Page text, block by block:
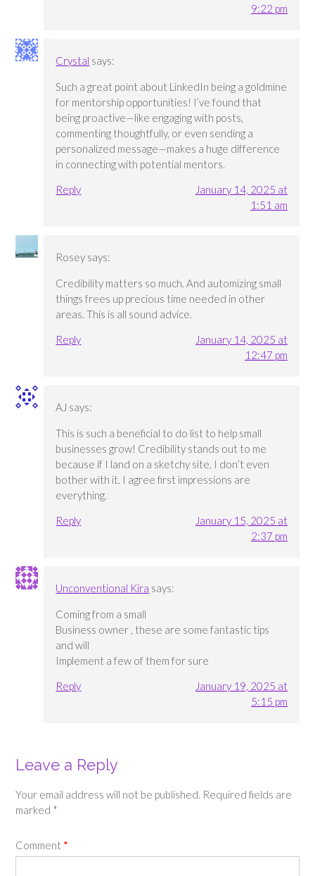
9:22 pm
Crystal says:
Such a great point about LinkedIn being a goldmine
for mentorship opportunities! I’ve found that
being proactive—like engaging with posts,
commenting thoughtfully, or even sending a
personalized message—makes a huge difference
in connecting with potential mentors.
Reply
January 14, 2025 at
1:51 am
Rosey says:
Credibility matters so much. And automizing small
things frees up precious time needed in other
areas. This is all sound advice.
Reply
January 14, 2025 at
12:47 pm
AJ says:
This is such a beneficial to do list to help small
businesses grow! Credibility stands out to me
because if I land on a sketchy site, I don’t even
bother with it. I agree first impressions are
everything.
Reply
January 15, 2025 at
2:37 pm
Unconventional Kira says:
Coming from a small
Business owner , these are some fantastic tips
and will
Implement a few of them for sure
Reply
January 19, 2025 at
5:15 pm
Leave a Reply
Your email address will not be published. Required fields are
marked *
Comment *